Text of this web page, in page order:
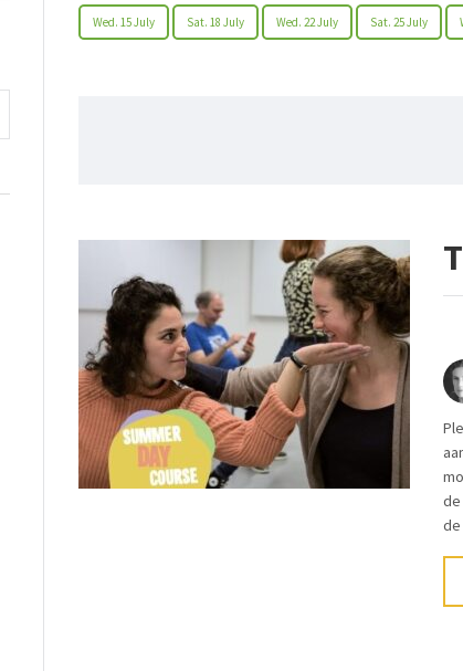
Wed. 15 July Sat. 18 July Wed. 22 July Sat. 25 July
de